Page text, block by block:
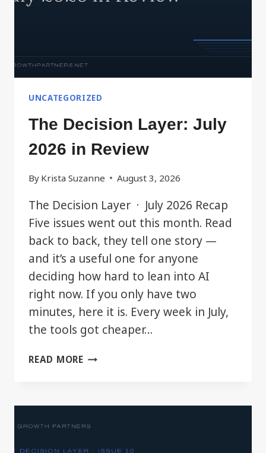
UNCATEGORIZED
The Decision Layer: July
2026 in Review
By Krista Suzanne August 3, 2026
The Decision Layer · July 2026 Recap
Five issues went out this month. Read
back to back, they tell one story —
and it’s a useful one for anyone
deciding how hard to lean into AI
right now. If you only have two
minutes, here it is. Every week in July,
the tools got cheaper…
READ MORETHE
IN